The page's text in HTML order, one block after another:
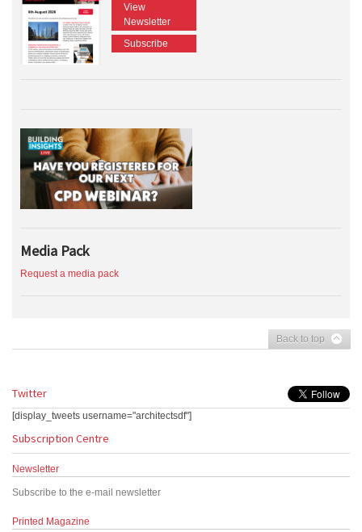
View
Newsletter
Subscribe
Media Pack
Request a media pack
Back to top
Twitter
[display_tweets username="architectsdf"]
Subscription Centre
Newsletter
Subscribe to the e-mail newsletter
Printed Magazine